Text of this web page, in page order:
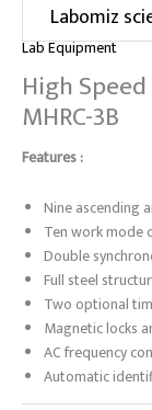
Labomiz
Lab Equipment
High
MHRC-3B
Features :
Nine ascending
Ten work mode
Double
Full steel
Two optional
Magnetic locks
AC frequency
Automatic